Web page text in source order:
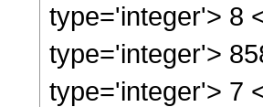
type='integer'> 8
type='integer'>
type='integer'> 7